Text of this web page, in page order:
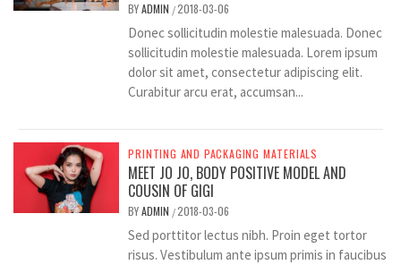
BYADMIN /2018-03-06
Donec sollicitudin molestie malesuada. Donec
sollicitudin molestie malesuada. Lorem ipsum
dolor sit amet, consectetur adipiscing elit.
Curabitur arcu erat, accumsan...
PRINTING AND PACKAGING MATERIALS
MEET JO JO, BODY POSITIVE MODEL AND
COUSIN OF GIGI
BYADMIN /2018-03-06
Sed porttitor lectus nibh. Proin eget tortor
risus. Vestibulum ante ipsum primis in faucibus